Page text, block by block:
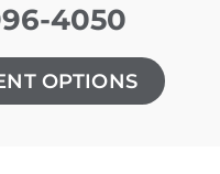
4050
OPTIONS